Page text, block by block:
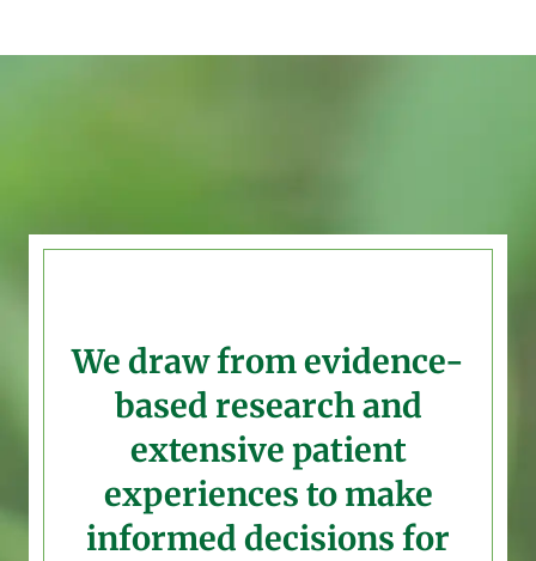
We draw from evidence-
based research and
extensive patient
experiences to make
informed decisions for